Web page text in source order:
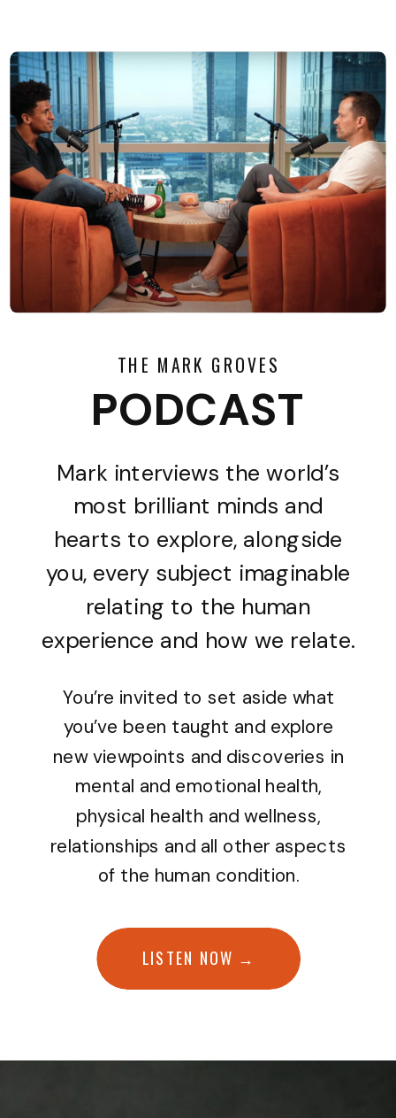
THE MARK GROVES
PODCAST
Mark interviews the world’s
most brilliant minds and
hearts to explore, alongside
you, every subject imaginable
relating to the human
experience and how we relate.
You’re invited to set aside what
you’ve been taught and explore
new viewpoints and discoveries in
mental and emotional health,
physical health and wellness,
relationships and all other aspects
of the human condition.
LISTEN NOW →